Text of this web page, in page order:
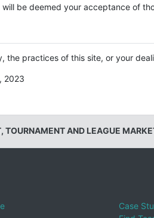
be deemed your acceptance of
the practices of this site, or your
2023
TOURNAMENT AND LEAGUE
Case